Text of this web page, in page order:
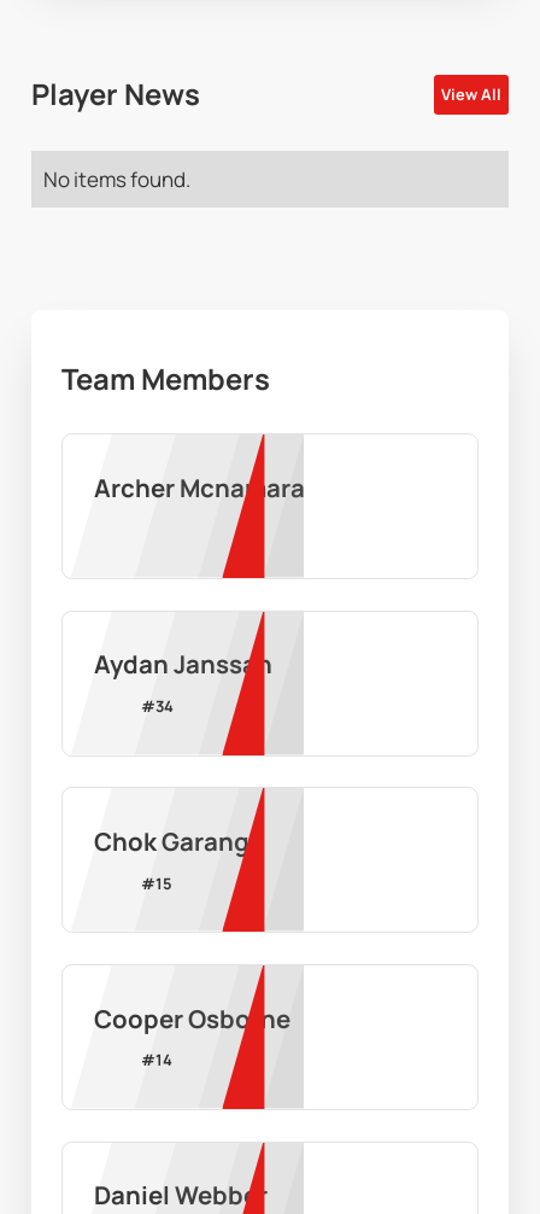
Player News View All
No items found.
Team Members
Archer Mcnamara
Aydan Janssan
#34
Chok Garang
#15
Cooper Osborne
#14
Daniel Webber